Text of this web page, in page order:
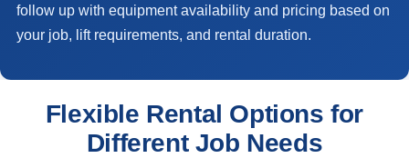
follow up with equipment availability and pricing based on
your job, lift requirements, and rental duration.
Flexible Rental Options for
Different Job Needs